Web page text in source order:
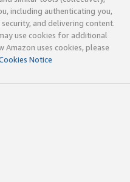
including authenticating you,
and delivering content.
use cookies for additional
uses cookies, please
Notice